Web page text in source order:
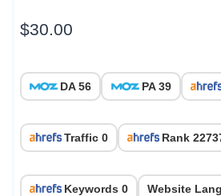
$30.00
DA 56 PA 39
Traffic 0 Rank
Keywords 0 Website